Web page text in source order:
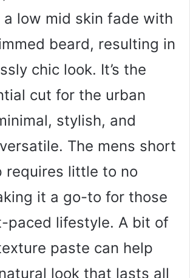
low mid skin fade with
beard, resulting in
chic look. It’s the
cut for the urban
stylish, and
The mens short
requires little to no
it a go-to for those
paced lifestyle. A bit of
paste can help
look that lasts all